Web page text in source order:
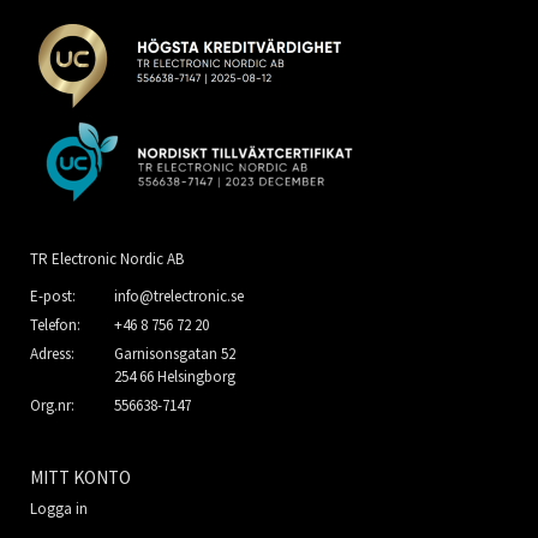
TR Electronic Nordic AB
E-post:
info@trelectronic.se
Telefon:
+46 8 756 72 20
Adress:
Garnisonsgatan 52
254 66 Helsingborg
Org.nr:
556638-7147
MITT KONTO
Logga in